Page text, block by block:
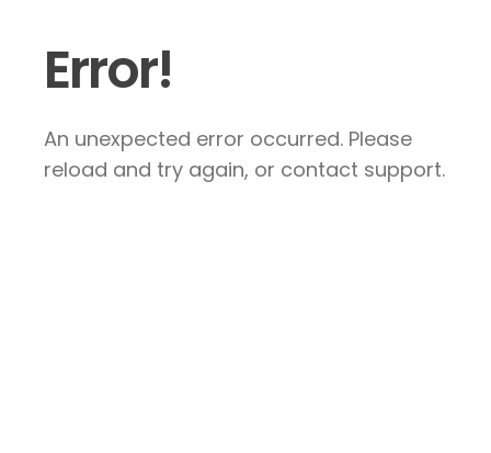
Error!
An unexpected error occurred. Please
reload and try again, or contact support.